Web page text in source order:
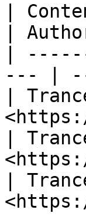
|
|
|
--- |
|
|
|